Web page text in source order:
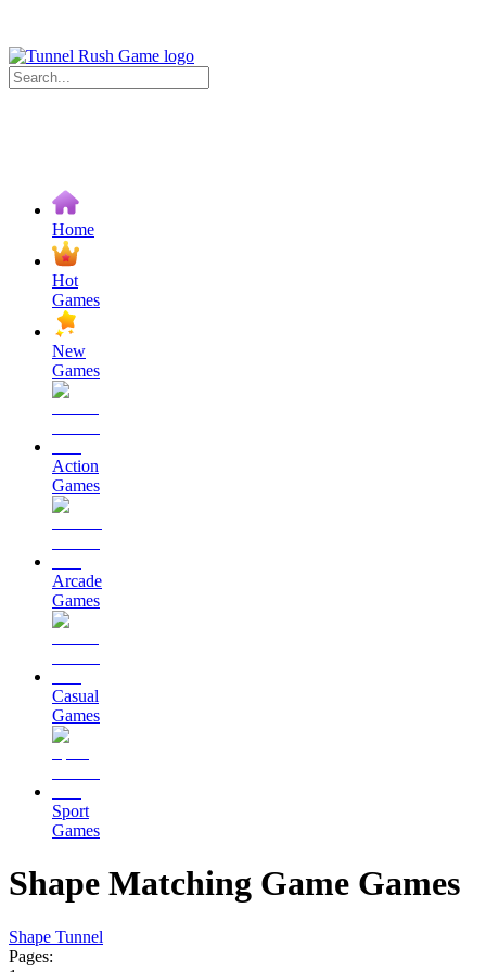
Home
Hot
Games
New
Games
Action
Games
Arcade
Games
Casual
Games
Sport
Games
Shape Matching Game Games
Shape Tunnel
Pages: